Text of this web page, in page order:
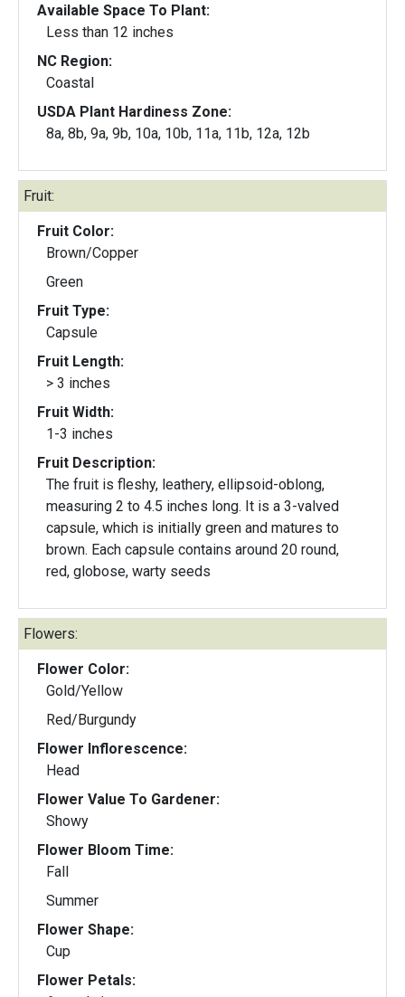
Available Space To Plant:
Less than 12 inches
NC Region:
Coastal
USDA Plant Hardiness Zone:
8a, 8b, 9a, 9b, 10a, 10b, 11a, 11b, 12a, 12b
Fruit:
Fruit Color:
Brown/Copper
Green
Fruit Type:
Capsule
Fruit Length:
> 3 inches
Fruit Width:
1-3 inches
Fruit Description:
The fruit is fleshy, leathery, ellipsoid-oblong,
measuring 2 to 4.5 inches long. It is a 3-valved
capsule, which is initially green and matures to
brown. Each capsule contains around 20 round,
red, globose, warty seeds
Flowers:
Flower Color:
Gold/Yellow
Red/Burgundy
Flower Inflorescence:
Head
Flower Value To Gardener:
Showy
Flower Bloom Time:
Fall
Summer
Flower Shape:
Cup
Flower Petals: